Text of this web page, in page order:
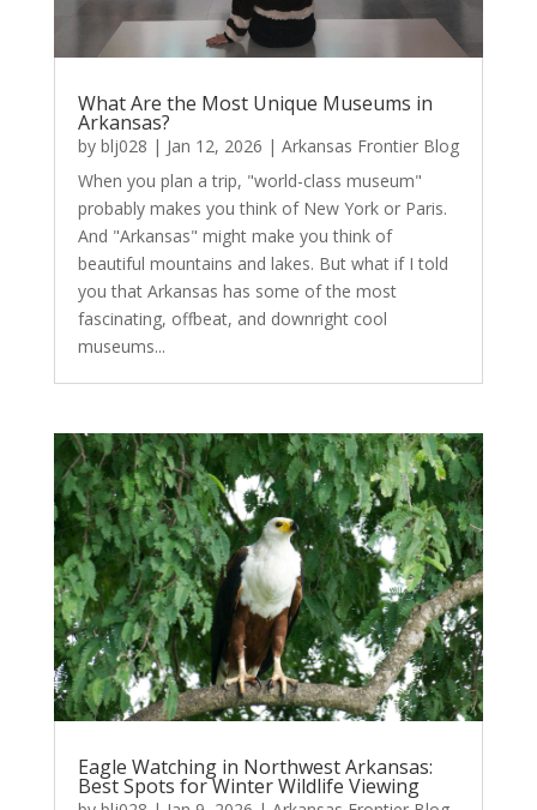
What Are the Most Unique Museums in
Arkansas?
by blj028 | Jan 12, 2026 | Arkansas Frontier Blog
When you plan a trip, "world-class museum"
probably makes you think of New York or Paris.
And "Arkansas" might make you think of
beautiful mountains and lakes. But what if I told
you that Arkansas has some of the most
fascinating, offbeat, and downright cool
museums...
Eagle Watching in Northwest Arkansas:
Best Spots for Winter Wildlife Viewing